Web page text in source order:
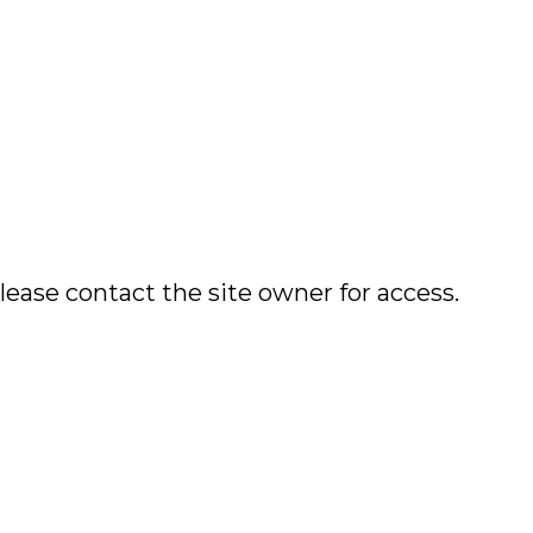
contact the site owner for access.